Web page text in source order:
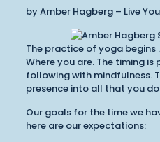
by Amber Hagberg – Live
The practice of yoga begins
Where you are. The timing
following with mindfulness.
presence into all that you
Our goals for the time we
here are our expectations: